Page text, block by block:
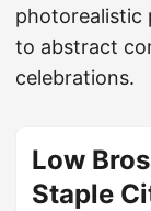
photorealistic
to abstract
celebrations.
Low
Staple